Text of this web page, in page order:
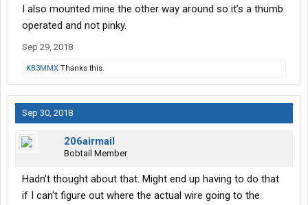
I also mounted mine the other way around so it’s a thumb
operated and not pinky.
Sep 29, 2018
KB3MMX Thanks this.
Sep 30, 2018
206airmail
Bobtail Member
Hadn't thought about that. Might end up having to do that
if I can't figure out where the actual wire going to the